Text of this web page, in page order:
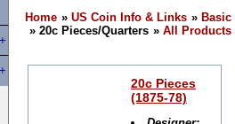
Home » US Coin Info & Links »
» 20c Pieces/Quarters » All Products
20c Pieces
(1875-78)